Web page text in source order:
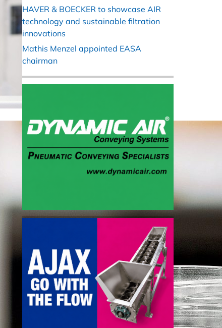
HAVER & BOECKER to showcase AIR
technology and sustainable filtration
innovations
Mathis Menzel appointed EASA
chairman